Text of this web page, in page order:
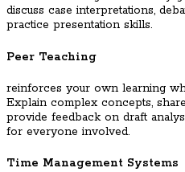
discuss case interpretations,
practice presentation skills.
Peer Teaching
reinforces your own learning
Explain complex concepts,
provide feedback on draft
for everyone involved.
Time Management Systems